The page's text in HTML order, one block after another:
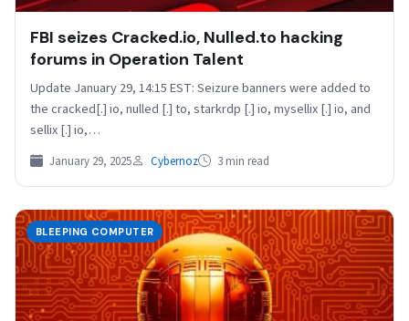
FBI seizes Cracked.io, Nulled.to hacking
forums in Operation Talent
Update January 29, 14:15 EST: Seizure banners were added to
the cracked[.] io, nulled [.] to, starkrdp [.] io, mysellix [.] io, and
sellix [.] io,…
January 29, 2025 Cybernoz 3 min read
BLEEPING COMPUTER